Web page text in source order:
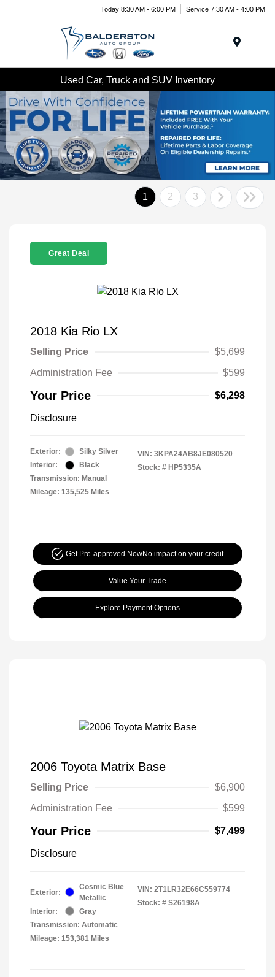
Today 8:30 AM - 6:00 PM Service 7:30 AM - 4:00 PM
Used Car, Truck and SUV Inventory
1 2 3
Great Deal
2018 Kia Rio LX
Selling Price
$5,699
Administration Fee
$599
Your Price $6,298
Disclosure
Exterior:
Silky Silver
Interior:
Black
Transmission: Manual
Mileage: 135,525 Miles
VIN: 3KPA24AB8JE080520
Stock: # HP5335A
Get Pre-approved NowNo impact on your credit
Value Your Trade
Explore Payment Options
2006 Toyota Matrix Base
Selling Price
$6,900
Administration Fee
$599
Your Price $7,499
Disclosure
Exterior:
Cosmic Blue
Metallic
Interior:
Gray
Transmission: Automatic
Mileage: 153,381 Miles
VIN: 2T1LR32E66C559774
Stock: # S26198A